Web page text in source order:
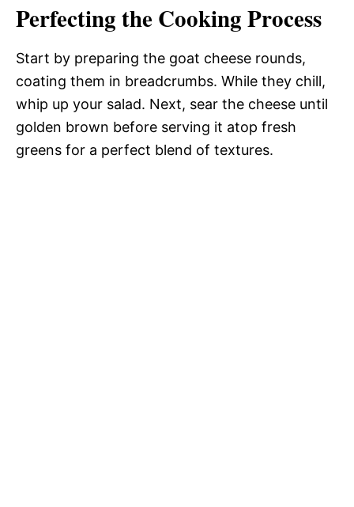
Perfecting the Cooking Process
Start by preparing the goat cheese rounds,
coating them in breadcrumbs. While they chill,
whip up your salad. Next, sear the cheese until
golden brown before serving it atop fresh
greens for a perfect blend of textures.